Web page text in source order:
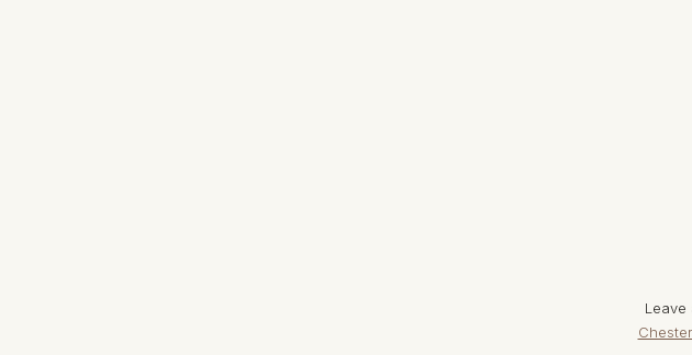
Leave